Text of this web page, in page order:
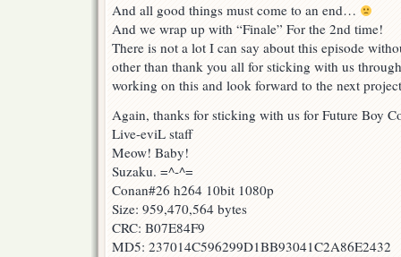
And all good things must come to an end…
And we wrap up with “Finale” For the 2nd time!
There is not a lot I can say about this episode
other than thank you all for sticking with us
working on this and look forward to the next
Again, thanks for sticking with us for Future Boy
Live-eviL staff
Meow! Baby!
Suzaku. =^-^=
Conan#26 h264 10bit 1080p
Size: 959,470,564 bytes
CRC: B07E84F9
MD5: 237014C596299D1BB93041C2A86E2432